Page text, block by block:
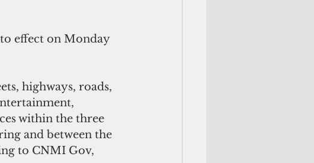
effect on Monday
highways, roads,
within the three
and between the
to CNMI Gov,